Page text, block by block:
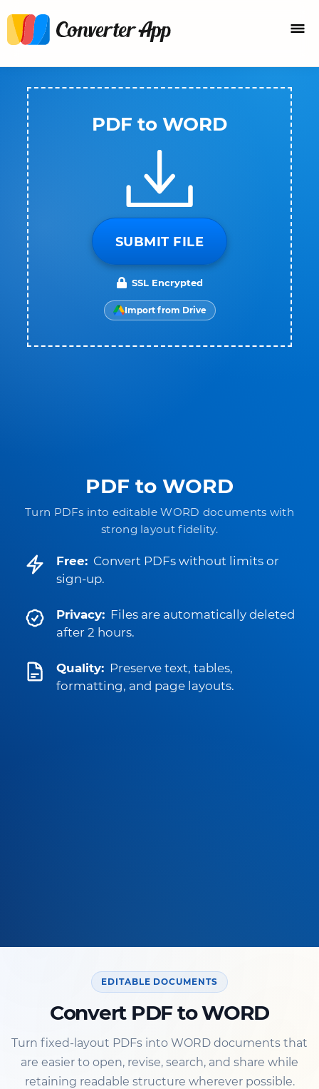
PDF to WORD
Turn PDFs into editable WORD documents with
strong layout fidelity.
Free: Convert PDFs without limits or
sign-up.
Privacy: Files are automatically deleted
after 2 hours.
Quality: Preserve text, tables,
formatting, and page layouts.
PDF to WORD
SUBMIT FILE
SSL Encrypted
Import from Drive
EDITABLE DOCUMENTS
Convert PDF to WORD
Turn fixed-layout PDFs into WORD documents that
are easier to open, revise, search, and share while
retaining readable structure wherever possible.